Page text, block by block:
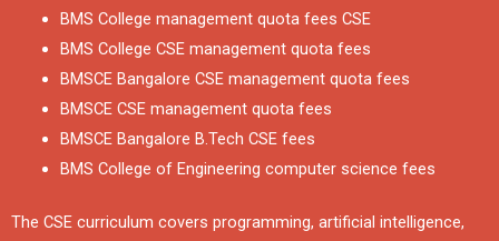
BMS College management quota fees CSE
BMS College CSE management quota fees
BMSCE Bangalore CSE management quota fees
BMSCE CSE management quota fees
BMSCE Bangalore B.Tech CSE fees
BMS College of Engineering computer science fees
The CSE curriculum covers programming, artificial intelligence,